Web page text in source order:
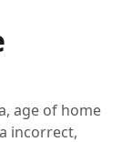
age of home
incorrect,